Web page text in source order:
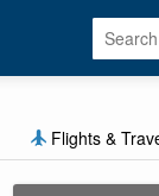
Flights &